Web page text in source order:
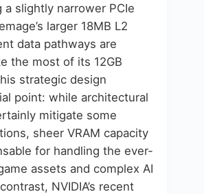
slightly narrower PCIe
larger 18MB L2
data pathways are
the most of its 12GB
strategic design
point: while architectural
mitigate some
sheer VRAM capacity
for handling the ever-
assets and complex AI
NVIDIA’s recent